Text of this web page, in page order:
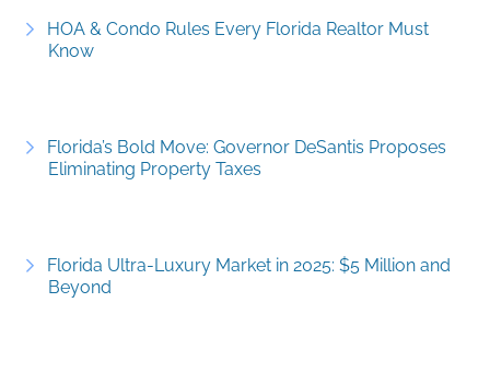
HOA & Condo Rules Every Florida Realtor Must
Know
Florida’s Bold Move: Governor DeSantis Proposes
Eliminating Property Taxes
Florida Ultra-Luxury Market in 2025: $5 Million and
Beyond